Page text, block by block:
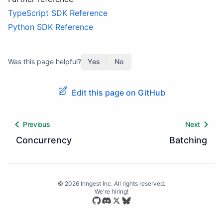
TypeScript SDK Reference
Python SDK Reference
Was this page helpful? Yes No
Edit this page on GitHub
Previous
Concurrency
Next
Batching
© 2026 Inngest Inc. All rights reserved.
We're hiring!
Star our open source repository
Join our Discord community
Follow us on X
Follow us on Bluesky